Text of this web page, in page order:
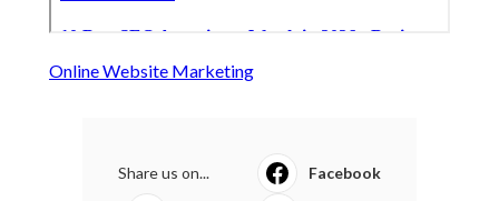
Online Website Marketing
Share us on... Facebook